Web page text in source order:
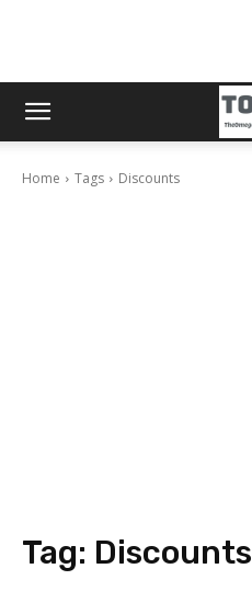
Home Tags Discounts
Tag: Discounts